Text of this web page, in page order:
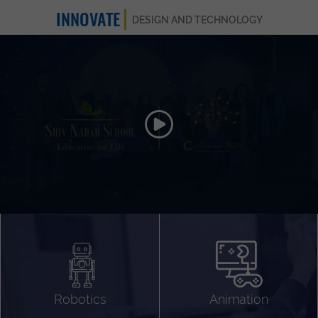
INNOVATE DESIGN AND TECHNOLOGY
Robotics Animation